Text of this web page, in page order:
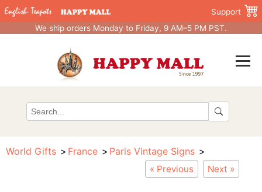
Support
We ship orders Monday to Friday, 9 AM–5 PM PST.
World Gifts France Paris Vintage Signs
« Previous Next »